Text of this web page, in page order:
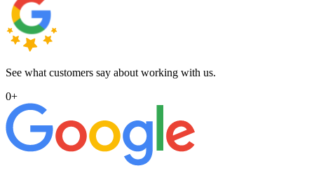
See what customers say about working with us.
0+